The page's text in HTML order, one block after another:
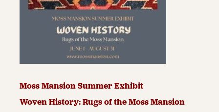
Moss Mansion Summer Exhibit
Woven History: Rugs of the Moss Mansion